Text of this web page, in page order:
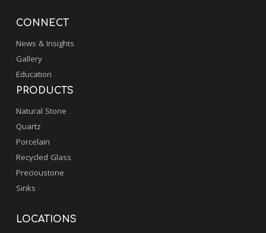
CONNECT
News & Insights
Gallery
Education
PRODUCTS
Natural Stone
Quartz
Porcelain
Recycled Glass
Precioustone
Sinks
LOCATIONS